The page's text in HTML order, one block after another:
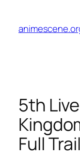
content
5th
Full